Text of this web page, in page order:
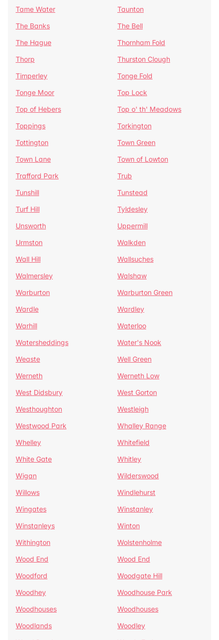
Tame Water
Taunton
The Banks
The Bell
The Hague
Thornham Fold
Thorp
Thurston Clough
Timperley
Tonge Fold
Tonge Moor
Top Lock
Top of Hebers
Top o' th' Meadows
Toppings
Torkington
Tottington
Town Green
Town Lane
Town of Lowton
Trafford Park
Trub
Tunshill
Tunstead
Turf Hill
Tyldesley
Unsworth
Uppermill
Urmston
Walkden
Wall Hill
Wallsuches
Walmersley
Walshaw
Warburton
Warburton Green
Wardle
Wardley
Warhill
Waterloo
Watersheddings
Water's Nook
Weaste
Well Green
Werneth
Werneth Low
West Didsbury
West Gorton
Westhoughton
Westleigh
Westwood Park
Whalley Range
Whelley
Whitefield
White Gate
Whitley
Wigan
Wilderswood
Willows
Windlehurst
Wingates
Winstanley
Winstanleys
Winton
Withington
Wolstenholme
Wood End
Wood End
Woodford
Woodgate Hill
Woodhey
Woodhouse Park
Woodhouses
Woodhouses
Woodlands
Woodley